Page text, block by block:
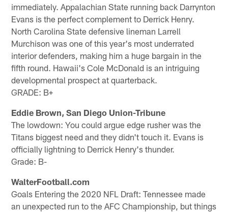
immediately. Appalachian State running back Darrynton
Evans is the perfect complement to Derrick Henry.
North Carolina State defensive lineman Larrell
Murchison was one of this year's most underrated
interior defenders, making him a huge bargain in the
fifth round. Hawaii's Cole McDonald is an intriguing
developmental prospect at quarterback.
GRADE: B+
Eddie Brown, San Diego Union-Tribune
The lowdown: You could argue edge rusher was the
Titans biggest need and they didn't touch it. Evans is
officially lightning to Derrick Henry's thunder.
Grade: B-
WalterFootball.com
Goals Entering the 2020 NFL Draft: Tennessee made
an unexpected run to the AFC Championship, but things